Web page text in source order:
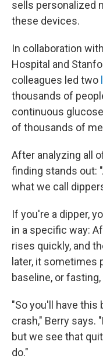
sells personalized
these devices.
In collaboration
Hospital and
colleagues led two
thousands of
continuous
of thousands of
After analyzing all
finding stands out:
what we call
If you're a dipper,
in a specific way:
rises quickly, and
later, it sometimes
baseline, or fasting,
"So you'll have this
crash," Berry says.
but we see that
do."